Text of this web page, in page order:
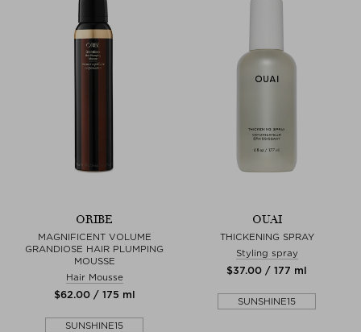
ORIBE
MAGNIFICENT VOLUME
GRANDIOSE HAIR PLUMPING
MOUSSE
Hair Mousse
$‌62.00 / 175 ml
SUNSHINE15
OUAI
THICKENING SPRAY
Styling spray
$‌37.00 / 177 ml
SUNSHINE15